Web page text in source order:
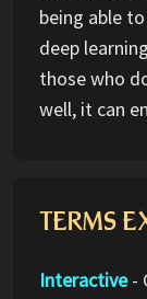
being able
deep
those who
well, it can
TERMS
Interactive-